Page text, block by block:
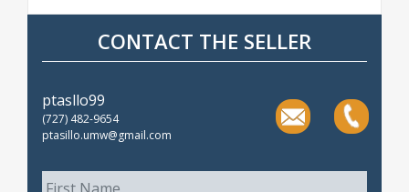
CONTACT THE SELLER
ptasllo99
(727) 482-9654
ptasillo.umw@gmail.com